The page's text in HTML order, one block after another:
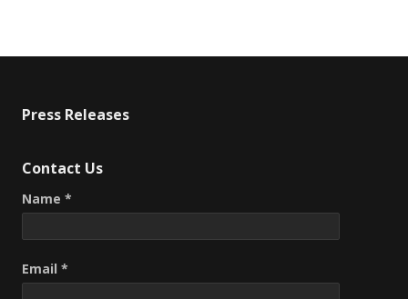
Press Releases
Contact Us
Name *
Email *